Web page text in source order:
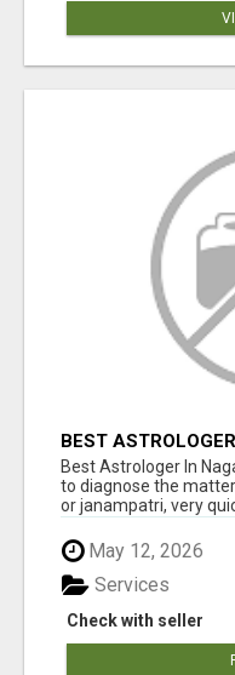
BEST
Best Astrologer In
to diagnose the
or janampatri, very
May 12, 2026
Check with seller
Services